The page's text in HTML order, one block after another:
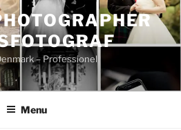
– Professionel
Menu